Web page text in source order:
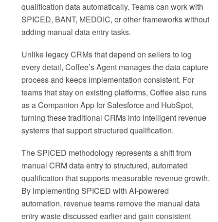
qualification data automatically. Teams can work with
SPICED, BANT, MEDDIC, or other frameworks without
adding manual data entry tasks.
Unlike legacy CRMs that depend on sellers to log
every detail, Coffee’s Agent manages the data capture
process and keeps implementation consistent. For
teams that stay on existing platforms, Coffee also runs
as a Companion App for Salesforce and HubSpot,
turning these traditional CRMs into intelligent revenue
systems that support structured qualification.
The SPICED methodology represents a shift from
manual CRM data entry to structured, automated
qualification that supports measurable revenue growth.
By implementing SPICED with AI-powered
automation, revenue teams remove the manual data
entry waste discussed earlier and gain consistent